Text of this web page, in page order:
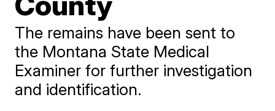
The remains have been sent to
the Montana State Medical
Examiner for further investigation
and identification.